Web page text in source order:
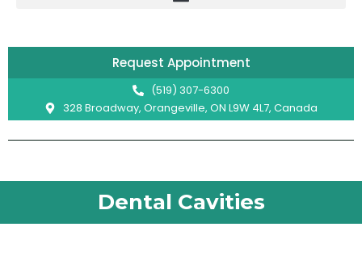
Request Appointment
(519) 307-6300
328 Broadway, Orangeville, ON L9W 4L7, Canada
Dental Cavities